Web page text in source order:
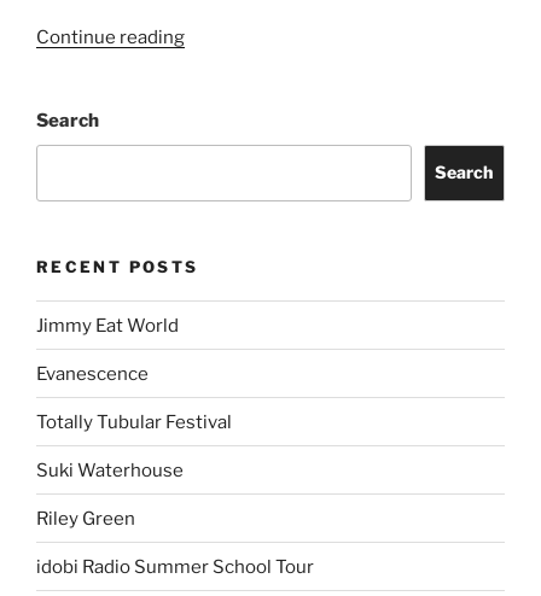
Continue reading
Search
Search
RECENT POSTS
Jimmy Eat World
Evanescence
Totally Tubular Festival
Suki Waterhouse
Riley Green
idobi Radio Summer School Tour